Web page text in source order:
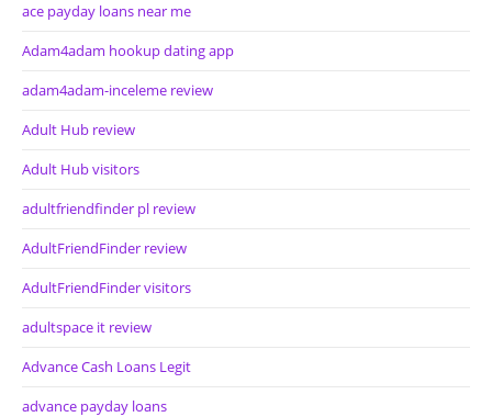
ace payday loans near me
Adam4adam hookup dating app
adam4adam-inceleme review
Adult Hub review
Adult Hub visitors
adultfriendfinder pl review
AdultFriendFinder review
AdultFriendFinder visitors
adultspace it review
Advance Cash Loans Legit
advance payday loans